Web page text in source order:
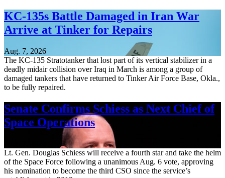
KC-135s Battle Damaged in Iran War
Arrive at Tinker for Repairs
Aug. 7, 2026
The KC-135 Stratotanker that lost part of its vertical stabilizer in a
deadly midair collision over Iraq in March is among a group of
damaged tankers that have returned to Tinker Air Force Base, Okla.,
to be fully repaired.
Senate Confirms Schiess as Next Chief of
Space Operations
Lt. Gen. Douglas Schiess will receive a fourth star and take the helm
of the Space Force following a unanimous Aug. 6 vote, approving
his nomination to become the third CSO since the service’s